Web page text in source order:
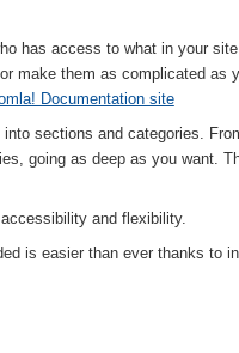
has access to what in your
make them as complicated as
Documentation site
sections and categories.
going as deep as you want.
and flexibility.
is easier than ever thanks to